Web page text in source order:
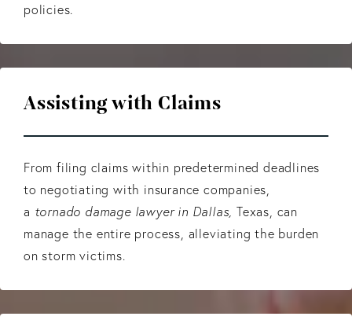
policies.
Assisting with Claims
From filing claims within predetermined deadlines
to negotiating with insurance companies,
a tornado damage lawyer in Dallas, Texas, can
manage the entire process, alleviating the burden
on storm victims.